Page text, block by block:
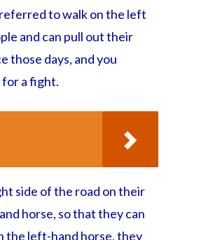
to walk on the left
and can pull out their
those days, and you
for a fight.
side of the road on their
horse, so that they can
the left-hand horse, they